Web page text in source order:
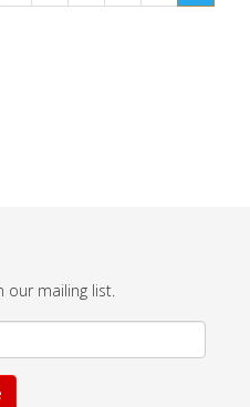
our mailing list.